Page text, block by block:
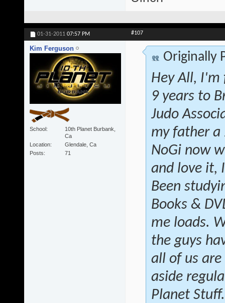
01-31-2011 07:57 PM #107
Kim Ferguson
School
10th Planet Burbank,
Ca
Location
Glendale, Ca
Posts
71
Originally
Hey All, I'm
9 years to
Judo
my father a
NoGi now
and love it,
Been
Books &
me loads.
the guys
all of us
aside
Planet Stuff.